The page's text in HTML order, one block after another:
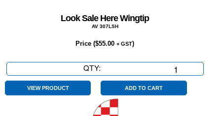
Look Sale Here Wingtip
AV 307LSH
Price ($55.00 + GST)
QTY:
Sale
Wingtip
quantity
VIEW PRODUCT ADD TO CART